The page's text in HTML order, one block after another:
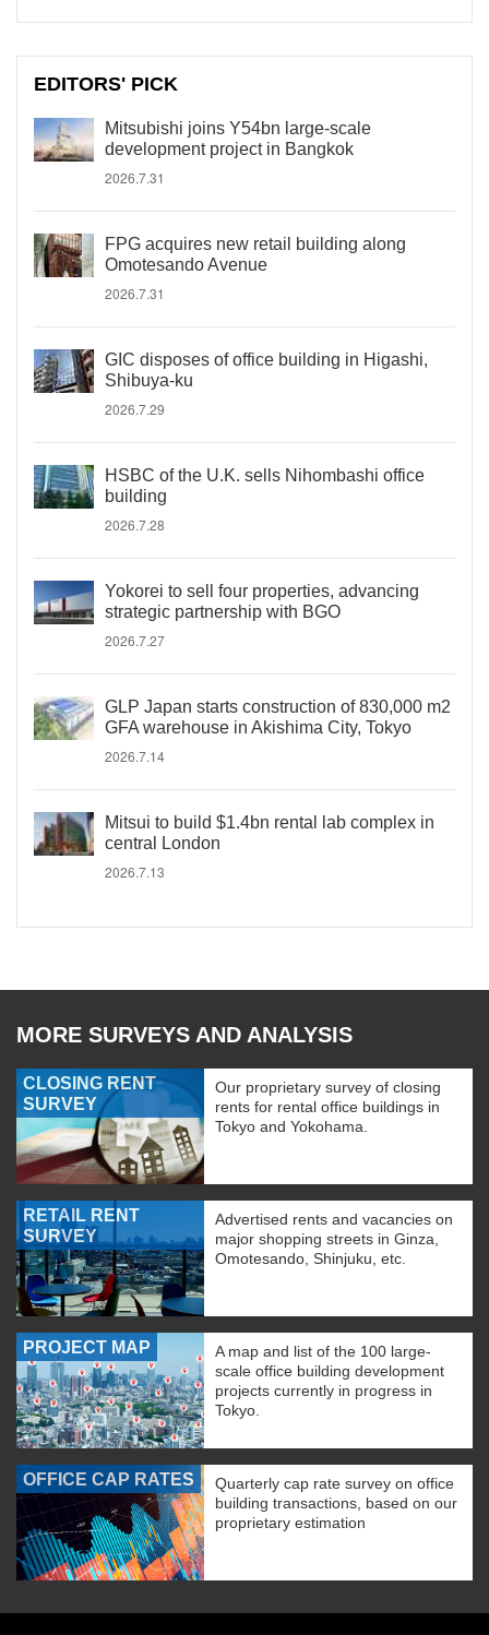
EDITORS' PICK
Mitsubishi joins Y54bn large-scale
development project in Bangkok
2026.7.31
FPG acquires new retail building along
Omotesando Avenue
2026.7.31
GIC disposes of office building in Higashi,
Shibuya-ku
2026.7.29
HSBC of the U.K. sells Nihombashi office
building
2026.7.28
Yokorei to sell four properties, advancing
strategic partnership with BGO
2026.7.27
GLP Japan starts construction of 830,000 m2
GFA warehouse in Akishima City, Tokyo
2026.7.14
Mitsui to build $1.4bn rental lab complex in
central London
2026.7.13
MORE SURVEYS AND ANALYSIS
CLOSING RENT
SURVEY
Our proprietary survey of closing
rents for rental office buildings in
Tokyo and Yokohama.
RETAIL RENT
SURVEY
Advertised rents and vacancies on
major shopping streets in Ginza,
Omotesando, Shinjuku, etc.
PROJECT MAP
A map and list of the 100 large-
scale office building development
projects currently in progress in
Tokyo.
OFFICE CAP RATES
Quarterly cap rate survey on office
building transactions, based on our
proprietary estimation